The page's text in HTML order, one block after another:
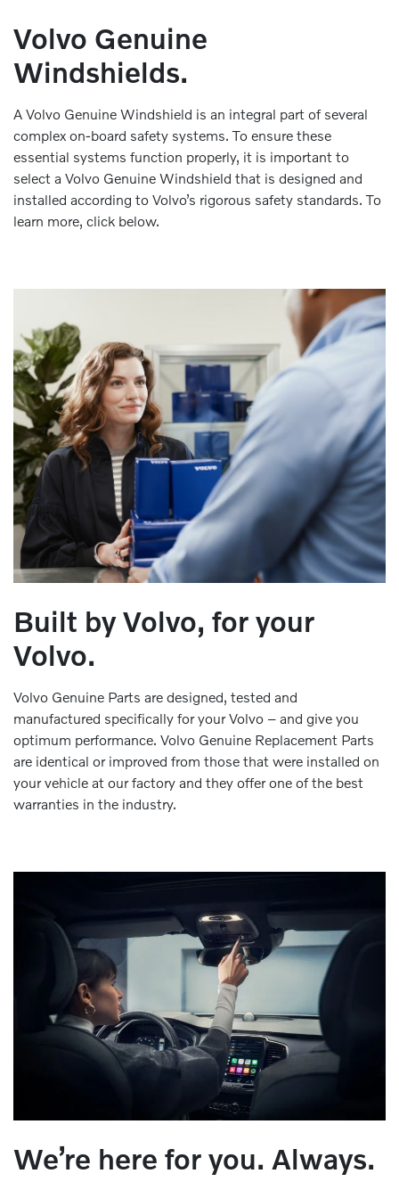
Volvo Genuine
Windshields.
A Volvo Genuine Windshield is an integral part of several
complex on-board safety systems. To ensure these
essential systems function properly, it is important to
select a Volvo Genuine Windshield that is designed and
installed according to Volvo’s rigorous safety standards. To
learn more, click below.
Built by Volvo, for your
Volvo.
Volvo Genuine Parts are designed, tested and
manufactured specifically for your Volvo – and give you
optimum performance. Volvo Genuine Replacement Parts
are identical or improved from those that were installed on
your vehicle at our factory and they offer one of the best
warranties in the industry.
We’re here for you. Always.